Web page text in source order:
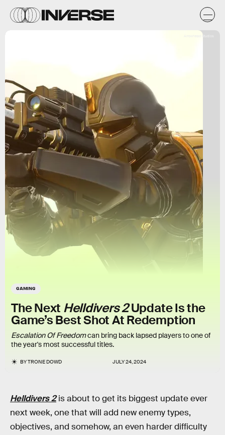
GAMING
The Next Helldivers 2Update Is the
Game’s Best Shot At Redemption
Escalation Of Freedomcan bring back lapsed players to one of
the year's most successful titles.
BYTRONE DOWD JULY 24, 2024
Helldivers 2 is about to get its biggest update ever
next week, one that will add new enemy types,
objectives, and somehow, an even harder difficulty